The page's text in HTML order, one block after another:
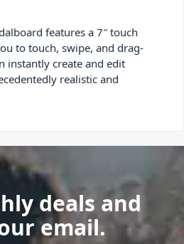
features a 7″ touch
to touch, swipe, and drag-
instantly create and edit
realistic and
deals and
email.